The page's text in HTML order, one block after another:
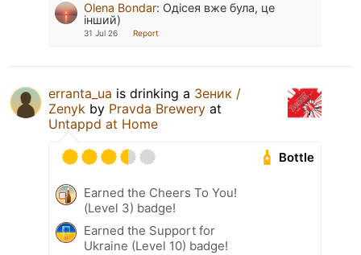
Olena Bondar: Одісея вже була, це
інший)
31 Jul 26 Report
erranta_ua is drinking a Зеник /
Zenyk by Pravda Brewery at
Untappd at Home
Bottle
Earned the Cheers To You!
(Level 3) badge!
Earned the Support for
Ukraine (Level 10) badge!